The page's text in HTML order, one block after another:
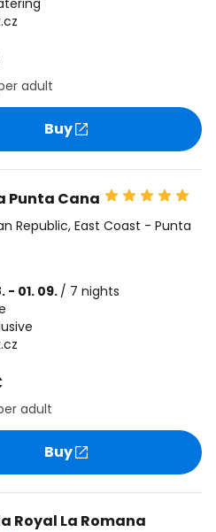
adult
Buy
Punta Cana
Republic,East Coast -Punta
- 01. 09./ 7 nights
adult
Buy
Royal La Romana